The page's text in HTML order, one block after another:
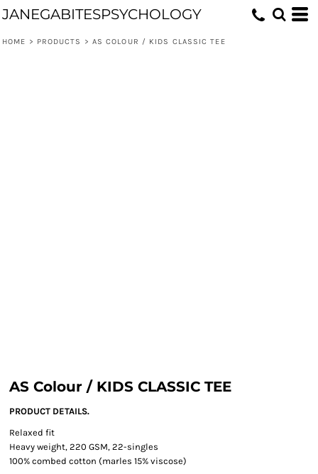
JANEGABITESPSYCHOLOGY
HOME > PRODUCTS > AS COLOUR / KIDS CLASSIC TEE
AS Colour / KIDS CLASSIC TEE
PRODUCT DETAILS.
Relaxed fit
Heavy weight, 220 GSM, 22-singles
100% combed cotton (marles 15% viscose)